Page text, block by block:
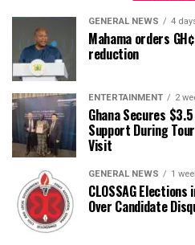
GENERAL NEWS 4
Mahama orders
reduction
ENTERTAINMENT 2
Ghana Secures
Support During
Visit
GENERAL NEWS 1
CLOSSAG
Over Candidate